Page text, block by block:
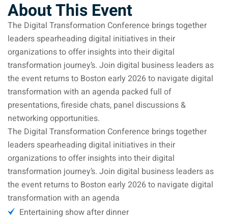
About This Event
The Digital Transformation Conference brings together
leaders spearheading digital initiatives in their
organizations to offer insights into their digital
transformation journey’s. Join digital business leaders as
the event returns to Boston early 2026 to navigate digital
transformation with an agenda packed full of
presentations, fireside chats, panel discussions &
networking opportunities.
The Digital Transformation Conference brings together
leaders spearheading digital initiatives in their
organizations to offer insights into their digital
transformation journey’s. Join digital business leaders as
the event returns to Boston early 2026 to navigate digital
transformation with an agenda
Entertaining show after dinner